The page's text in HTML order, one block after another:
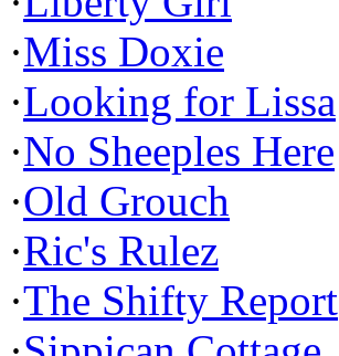
·Miss Doxie
·Looking for Lissa
·No Sheeples Here
·Old Grouch
·Ric's Rulez
·The Shifty Report